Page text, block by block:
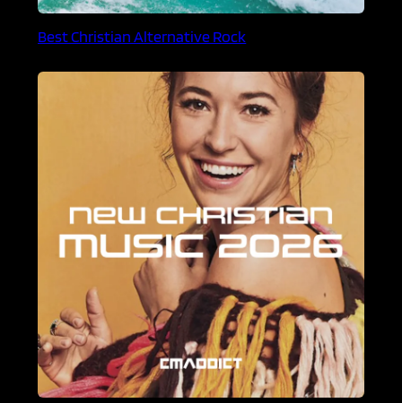
Best Christian Alternative Rock